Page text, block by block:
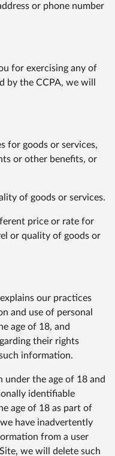
or phone number
for exercising any of
by the CCPA, we will
for goods or services,
or other benefits, or
of goods or services.
price or rate for
or quality of goods or
our practices
and use of personal
age of 18, and
their rights
information.
the age of 18 and
identifiable
age of 18 as part of
have inadvertently
from a user
we will delete such